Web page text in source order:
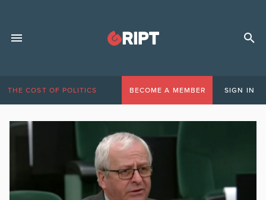
THE COST OF POLITICS BECOME A MEMBER SIGN IN